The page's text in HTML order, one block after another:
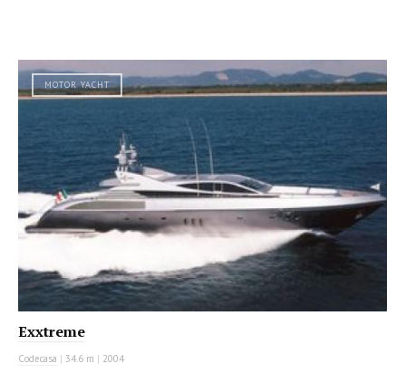
MOTOR YACHT
Exxtreme
Codecasa | 34.6 m | 2004